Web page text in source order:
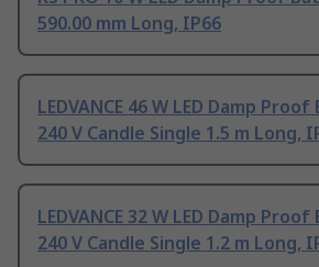
590.00 mm Long, IP66
LEDVANCE 46 W LED Damp
240 V Candle Single 1.5 m Long,
LEDVANCE 32 W LED Damp
240 V Candle Single 1.2 m Long,